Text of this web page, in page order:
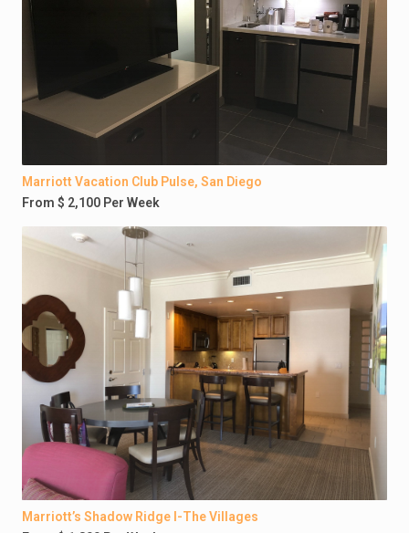
Marriott Vacation Club Pulse, San Diego
From $ 2,100 Per Week
Marriott’s Shadow Ridge I-The Villages